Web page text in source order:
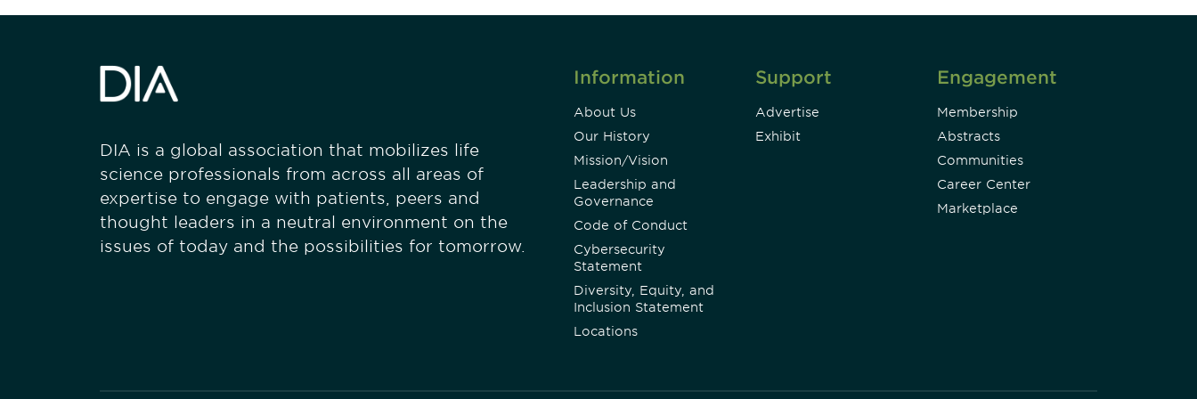
DIA is a global association that mobilizes life
science professionals from across all areas of
expertise to engage with patients, peers and
thought leaders in a neutral environment on the
issues of today and the possibilities for tomorrow.
Information
About Us
Our History
Mission/Vision
Leadership and
Governance
Code of Conduct
Cybersecurity
Statement
Diversity, Equity, and
Inclusion Statement
Locations
Support
Advertise
Exhibit
Engagement
Membership
Abstracts
Communities
Career Center
Marketplace